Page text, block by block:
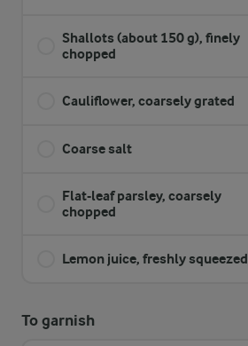
Shallots (about 150 g), finely
chopped
Cauliflower, coarsely grated
Coarse salt
Flat-leaf parsley, coarsely
chopped
Lemon juice, freshly squeezed
To garnish